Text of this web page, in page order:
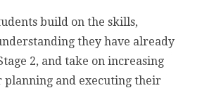
build on the skills,
they have already
2, and take on increasing
and executing their